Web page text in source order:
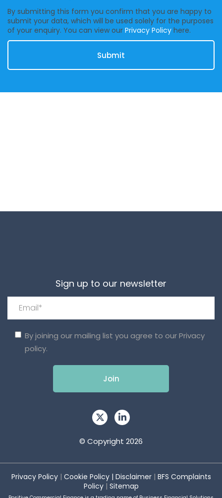
By submitting this form you confirm that you are happy to
submit your data, which will be used solely for the purposes
of your enquiry. You can view our Privacy Policy here.
Sign up to our newsletter
By joining our mailing list you agree to ourPrivacy
policy.
© Copyright 2026
Privacy Policy| Cookie Policy| Disclaimer| BFS Complaints
Policy| Sitemap